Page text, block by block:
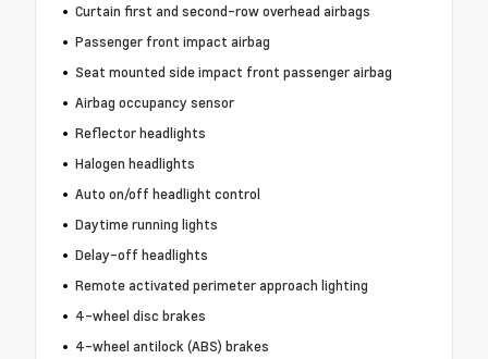
Curtain first and second-row overhead airbags
Passenger front impact airbag
Seat mounted side impact front passenger airbag
Airbag occupancy sensor
Reflector headlights
Halogen headlights
Auto on/off headlight control
Daytime running lights
Delay-off headlights
Remote activated perimeter approach lighting
4-wheel disc brakes
4-wheel antilock (ABS) brakes